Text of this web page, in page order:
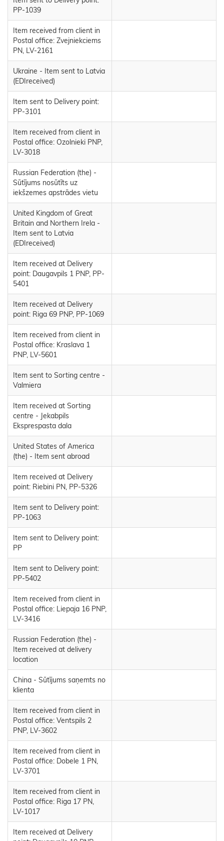
PP-1039
Item received from client in
Postal office: Zvejniekciems
PN, LV-2161
Ukraine - Item sent to Latvia
(EDIreceived)
Item sent to Delivery point:
PP-3101
Item received from client in
Postal office: Ozolnieki PNP,
LV-3018
Russian Federation (the) -
Sūtījums nosūtīts uz
iekšzemes apstrādes vietu
United Kingdom of Great
Britain and Northern Irela -
Item sent to Latvia
(EDIreceived)
Item received at Delivery
point: Daugavpils 1 PNP, PP-
5401
Item received at Delivery
point: Riga 69 PNP, PP-1069
Item received from client in
Postal office: Kraslava 1
PNP, LV-5601
Item sent to Sorting centre -
Valmiera
Item received at Sorting
centre - Jekabpils
Eksprespasta dala
United States of America
(the) - Item sent abroad
Item received at Delivery
point: Riebini PN, PP-5326
Item sent to Delivery point:
PP-1063
Item sent to Delivery point:
PP
Item sent to Delivery point:
PP-5402
Item received from client in
Postal office: Liepaja 16 PNP,
LV-3416
Russian Federation (the) -
Item received at delivery
location
China - Sūtījums saņemts no
klienta
Item received from client in
Postal office: Ventspils 2
PNP, LV-3602
Item received from client in
Postal office: Dobele 1 PN,
LV-3701
Item received from client in
Postal office: Riga 17 PN,
LV-1017
Item received at Delivery